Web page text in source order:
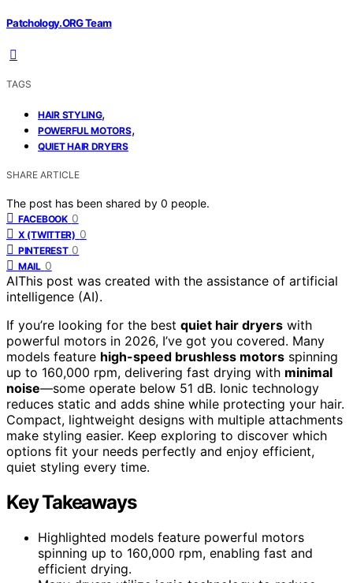
Patchology.ORG Team
TAGS
HAIR STYLING,
POWERFUL MOTORS,
QUIET HAIR DRYERS
SHARE ARTICLE
The post has been shared by 0 people.
FACEBOOK 0
X (TWITTER) 0
PINTEREST 0
MAIL 0
AIThis post was created with the assistance of artificial
intelligence (AI).
If you’re looking for the best quiet hair dryers with
powerful motors in 2026, I’ve got you covered. Many
models feature high-speed brushless motors spinning
up to 160,000 rpm, delivering fast drying with minimal
noise—some operate below 51 dB. Ionic technology
reduces static and adds shine while protecting your hair.
Compact, lightweight designs with multiple attachments
make styling easier. Keep exploring to discover which
options fit your needs perfectly and enjoy efficient,
quiet styling every time.
Key Takeaways
Highlighted models feature powerful motors
spinning up to 160,000 rpm, enabling fast and
efficient drying.